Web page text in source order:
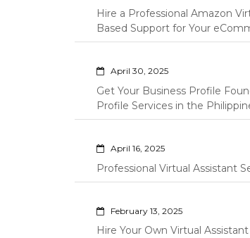
Hire a Professional Amazon
Based Support for Your
April 30, 2025
Get Your Business Profile
Profile Services in the
April 16, 2025
Professional Virtual Assistant
February 13, 2025
Hire Your Own Virtual